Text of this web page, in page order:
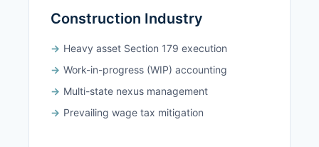
Construction Industry
Heavy asset Section 179 execution
Work-in-progress (WIP) accounting
Multi-state nexus management
Prevailing wage tax mitigation